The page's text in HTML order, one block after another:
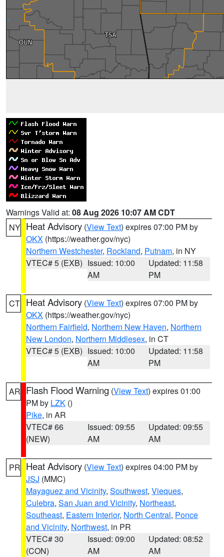
Warnings Valid at: 08 Aug 2026 10:07 AM CDT
NY Heat Advisory (View Text) expires 07:00 PM by
OKX (https://weather.gov/nyc)
Northern Westchester, Rockland, Putnam, in NY
VTEC# 5 (EXB) Issued: 10:00
AM
Updated: 11:58
PM
CT Heat Advisory (View Text) expires 07:00 PM by
OKX (https://weather.gov/nyc)
Northern Fairfield, Northern New Haven, Northern
New London, Northern Middlesex, in CT
VTEC# 5 (EXB) Issued: 10:00
AM
Updated: 11:58
PM
AR Flash Flood Warning (View Text) expires 01:00
PM by LZK ()
Pike, in AR
VTEC# 66
(NEW)
Issued: 09:55
AM
Updated: 09:55
AM
PR Heat Advisory (View Text) expires 04:00 PM by
JSJ (MMC)
Mayaguez and Vicinity, Southwest, Vieques,
Culebra, San Juan and Vicinity, Northeast,
Southeast, Eastern Interior, North Central, Ponce
and Vicinity, Northwest, in PR
VTEC# 30
(CON)
Issued: 09:00
AM
Updated: 08:52
AM